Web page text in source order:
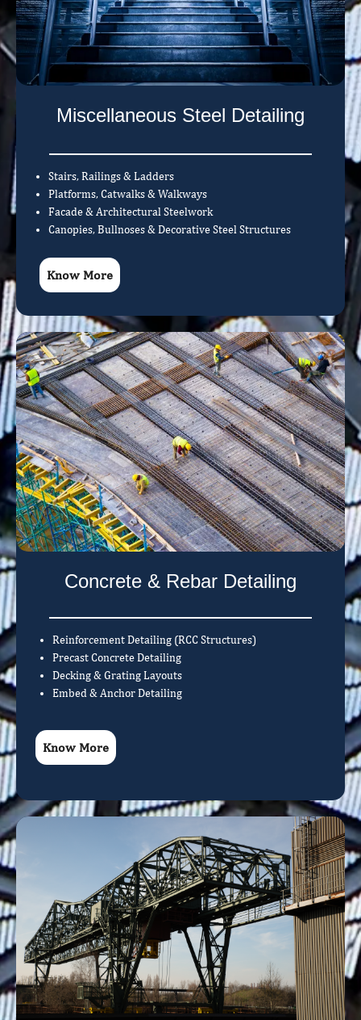
Miscellaneous Steel Detailing
Stairs, Railings & Ladders
Platforms, Catwalks & Walkways
Facade & Architectural Steelwork
Canopies, Bullnoses & Decorative Steel Structures
Know More
Concrete & Rebar Detailing
Reinforcement Detailing (RCC Structures)
Precast Concrete Detailing
Decking & Grating Layouts
Embed & Anchor Detailing
Know More